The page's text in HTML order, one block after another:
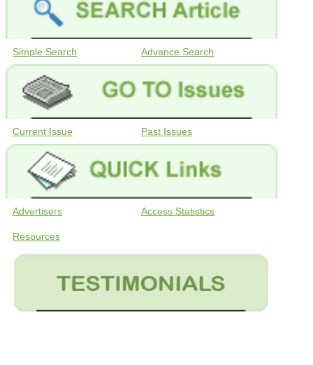
Simple Search Advance Search
Current Issue Past Issues
Advertisers Access Statistics
Resources